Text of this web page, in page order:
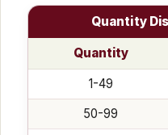
Quantity
Quantity
1-49
50-99